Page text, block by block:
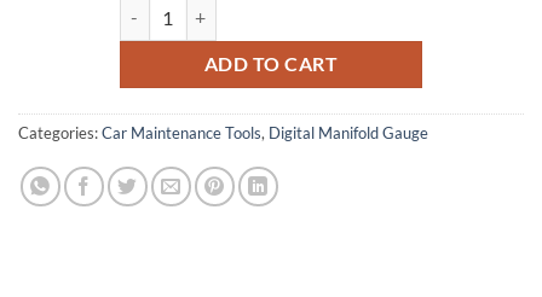
ADD TO CART
Categories:Car Maintenance Tools, Digital Manifold Gauge